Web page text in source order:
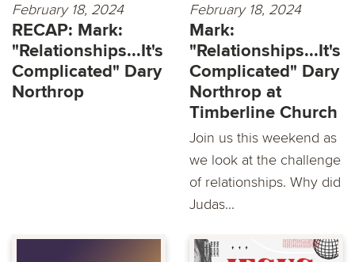
February 18, 2024
RECAP: Mark:
"Relationships...It's
Complicated" Dary
Northrop
February 18, 2024
Mark:
"Relationships...It's
Complicated" Dary
Northrop at
Timberline Church
Join us this weekend as
we look at the challenge
of relationships. Why did
Judas...